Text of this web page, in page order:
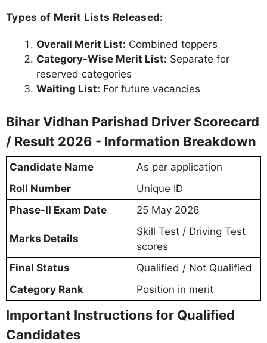
Types of Merit Lists Released:
Overall Merit List: Combined toppers
Category-Wise Merit List: Separate for
reserved categories
Waiting List: For future vacancies
Bihar Vidhan Parishad Driver Scorecard
/ Result 2026 - Information Breakdown
Candidate Name
As per application
Roll Number
Unique ID
Phase-II Exam Date
25 May 2026
Marks Details
Skill Test / Driving Test
scores
Final Status
Qualified / Not Qualified
Category Rank
Position in merit
Important Instructions for Qualified
Candidates